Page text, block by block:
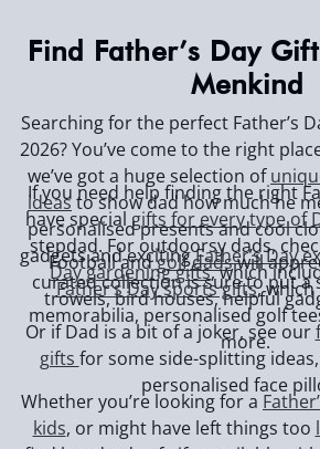
Find Father’s Day
Menkind
Searching for the perfect Father’s
2026? You’ve come to the right
we’ve got a huge selection of
ideasto show dad how much he
personalised presents and cool
gadgets and excitingFather’s Day
curated collection is sure to put a
If you need help finding the right
have special gifts for every type of
stepdad. For outdoorsy dads,
Day gardening gifts, which
trowels, bird houses, helpful
Football andgolf dadswill
Father’s Day sports gifts, which
memorabilia, personalised golf
more.
Or if Dad is a bit of a joker, see our
gifts for some side-splitting
personalised face
Whether you’re looking for a
kids, or might have left things too